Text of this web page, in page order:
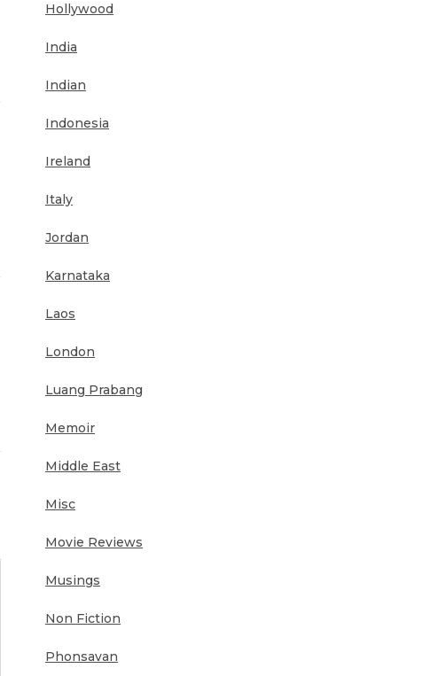
Hollywood
India
Indian
Indonesia
Ireland
Italy
Jordan
Karnataka
Laos
London
Luang Prabang
Memoir
Middle East
Misc
Movie Reviews
Musings
Non Fiction
Phonsavan